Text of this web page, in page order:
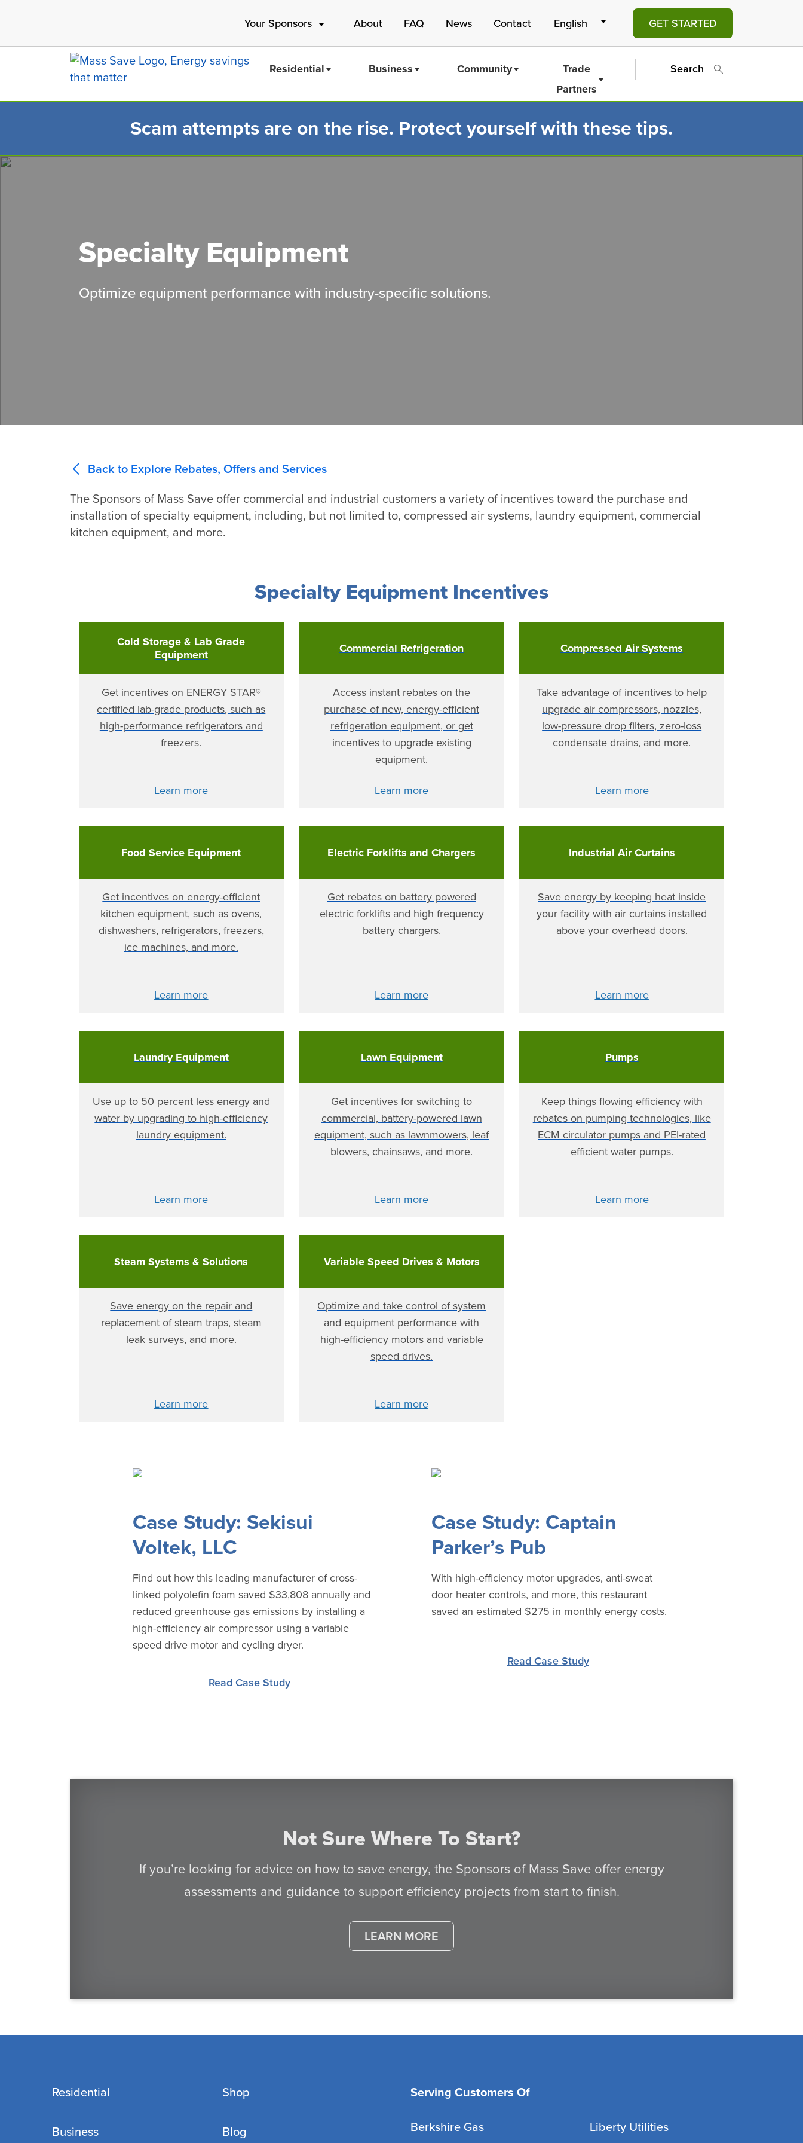
Your Sponsors About FAQ News Contact GET STARTED
Residential Business Community
Trade
Partners
Search
Scam attempts are on the rise. Protect yourself with these tips.
Specialty Equipment
Optimize equipment performance with industry-specific solutions.
Back to Explore Rebates, Offers and Services
The Sponsors of Mass Save offer commercial and industrial customers a variety of incentives toward the purchase and
installation of specialty equipment, including, but not limited to, compressed air systems, laundry equipment, commercial
kitchen equipment, and more.
Specialty Equipment Incentives
Cold Storage & Lab Grade
Equipment
Get incentives on ENERGY STAR®
certified lab-grade products, such as
high-performance refrigerators and
freezers.
Learn more
Commercial Refrigeration
Access instant rebates on the
purchase of new, energy-efficient
refrigeration equipment, or get
incentives to upgrade existing
equipment.
Learn more
Compressed Air Systems
Take advantage of incentives to help
upgrade air compressors, nozzles,
low-pressure drop filters, zero-loss
condensate drains, and more.
Learn more
Food Service Equipment
Get incentives on energy-efficient
kitchen equipment, such as ovens,
dishwashers, refrigerators, freezers,
ice machines, and more.
Learn more
Electric Forklifts and Chargers
Get rebates on battery powered
electric forklifts and high frequency
battery chargers.
Learn more
Industrial Air Curtains
Save energy by keeping heat inside
your facility with air curtains installed
above your overhead doors.
Learn more
Laundry Equipment
Use up to 50 percent less energy and
water by upgrading to high-efficiency
laundry equipment.
Learn more
Lawn Equipment
Get incentives for switching to
commercial, battery-powered lawn
equipment, such as lawnmowers, leaf
blowers, chainsaws, and more.
Learn more
Pumps
Keep things flowing efficiency with
rebates on pumping technologies, like
ECM circulator pumps and PEI-rated
efficient water pumps.
Learn more
Steam Systems & Solutions
Save energy on the repair and
replacement of steam traps, steam
leak surveys, and more.
Learn more
Variable Speed Drives & Motors
Optimize and take control of system
and equipment performance with
high-efficiency motors and variable
speed drives.
Learn more
Case Study: Sekisui
Voltek, LLC
Find out how this leading manufacturer of cross-
linked polyolefin foam saved $33,808 annually and
reduced greenhouse gas emissions by installing a
high-efficiency air compressor using a variable
speed drive motor and cycling dryer.
Read Case Study
Case Study: Captain
Parker’s Pub
With high-efficiency motor upgrades, anti-sweat
door heater controls, and more, this restaurant
saved an estimated $275 in monthly energy costs.
Read Case Study
Not Sure Where To Start?
If you’re looking for advice on how to save energy, the Sponsors of Mass Save offer energy
assessments and guidance to support efficiency projects from start to finish.
LEARN MORE
Residential
Business
Shop
Blog
Serving Customers Of
Berkshire Gas Liberty Utilities